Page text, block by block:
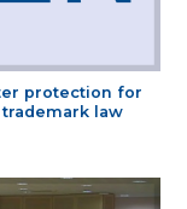
protection for
law